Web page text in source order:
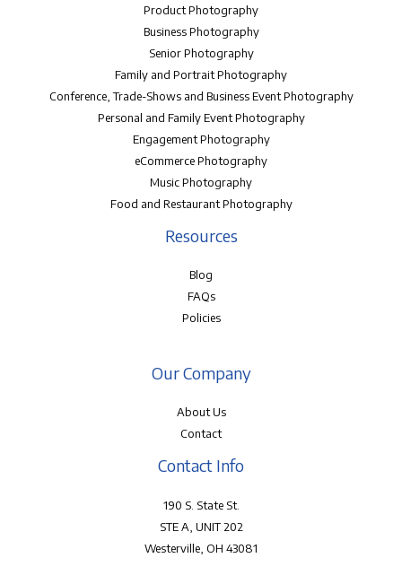
Product Photography
Business Photography
Senior Photography
Family and Portrait Photography
Conference, Trade-Shows and Business Event Photography
Personal and Family Event Photography
Engagement Photography
eCommerce Photography
Music Photography
Food and Restaurant Photography
Resources
Blog
FAQs
Policies
Our Company
About Us
Contact
Contact Info
190 S. State St.
STE A, UNIT 202
Westerville, OH 43081